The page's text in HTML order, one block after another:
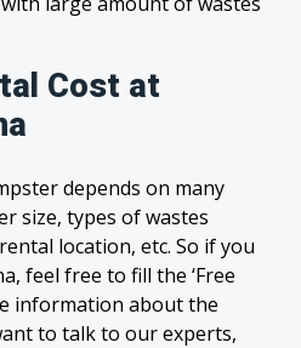
Cost at
depends on many
size, types of wastes
location, etc. So if you
feel free to fill the ‘Free
information about the
to talk to our experts,